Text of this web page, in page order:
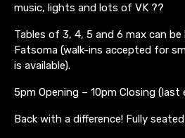
music, lights and lots of VK ??
Tables of 3, 4, 5 and 6 max can
Fatsoma (walk-ins accepted for
is available).
5pm Opening – 10pm Closing (last
Back with a difference! Fully